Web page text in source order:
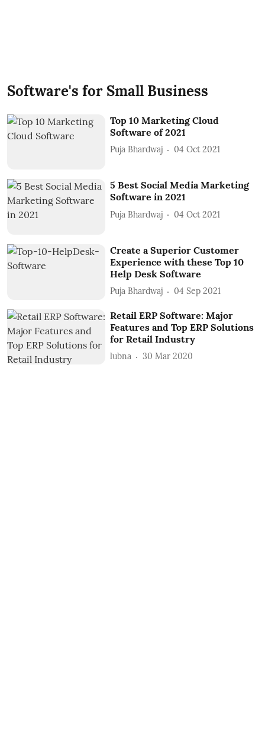
Software's for Small Business
Top 10 Marketing Cloud
Software of 2021
Puja Bhardwaj 04 Oct 2021
5 Best Social Media Marketing
Software in 2021
Puja Bhardwaj 04 Oct 2021
Create a Superior Customer
Experience with these Top 10
Help Desk Software
Puja Bhardwaj 04 Sep 2021
Retail ERP Software: Major
Features and Top ERP Solutions
for Retail Industry
lubna 30 Mar 2020